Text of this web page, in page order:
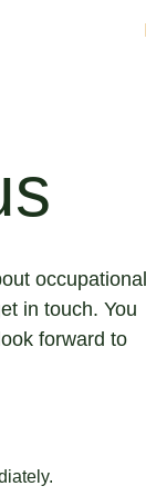
occupational
in touch. You
forward to